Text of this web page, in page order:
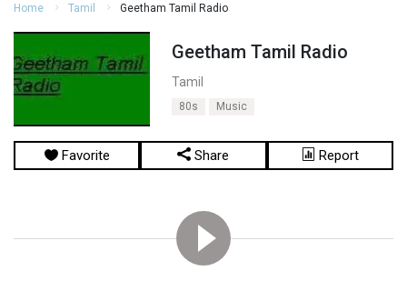
Home Tamil Geetham Tamil Radio
Geetham Tamil Radio
Tamil
80s Music
Favorite Share Report